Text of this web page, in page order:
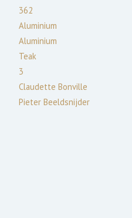
362
Aluminium
Aluminium
Teak
3
Claudette Bonville
Pieter Beeldsnijder